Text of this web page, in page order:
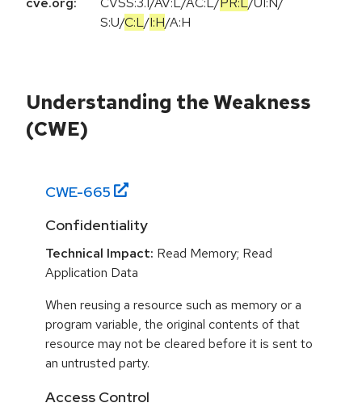
S:U/C:L/I:H/A:H
Understanding the Weakness
(CWE)
CWE-665
Confidentiality
Technical Impact: Read Memory; Read
Application Data
When reusing a resource such as memory or a
program variable, the original contents of that
resource may not be cleared before it is sent to
an untrusted party.
Access Control